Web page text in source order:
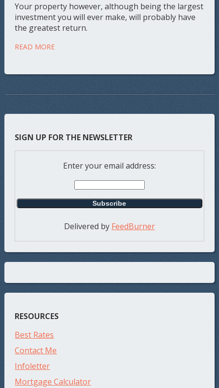
Your property however, although being the largest
investment you will ever make, will probably have
the greatest return.
READ MORE
SIGN UP FOR THE NEWSLETTER
Enter your email address:
Delivered by FeedBurner
RESOURCES
Best Rates
Contact Me
Infoletter
Mortgage Calculator